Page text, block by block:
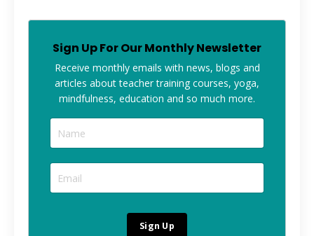
Sign Up For Our Monthly Newsletter
Receive monthly emails with news, blogs and
articles about teacher training courses, yoga,
mindfulness, education and so much more.